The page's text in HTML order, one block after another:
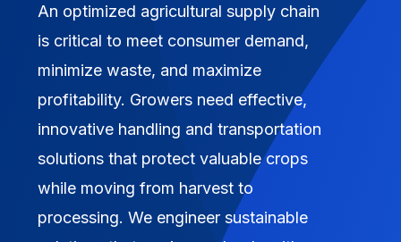
An optimized agricultural supply chain
is critical to meet consumer demand,
minimize waste, and maximize
profitability. Growers need effective,
innovative handling and transportation
solutions that protect valuable crops
while moving from harvest to
processing. We engineer sustainable